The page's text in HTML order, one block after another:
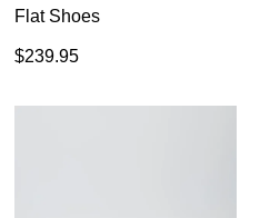
Flat Shoes
$239.95